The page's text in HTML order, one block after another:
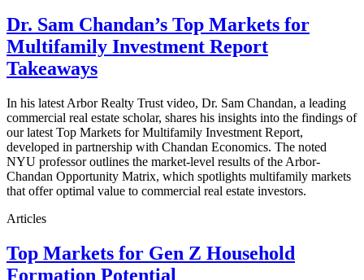
Dr. Sam Chandan’s Top Markets for
Multifamily Investment Report
Takeaways
In his latest Arbor Realty Trust video, Dr. Sam Chandan, a leading
commercial real estate scholar, shares his insights into the findings of
our latest Top Markets for Multifamily Investment Report,
developed in partnership with Chandan Economics. The noted
NYU professor outlines the market-level results of the Arbor-
Chandan Opportunity Matrix, which spotlights multifamily markets
that offer optimal value to commercial real estate investors.
Articles
Top Markets for Gen Z Household
Formation Potential